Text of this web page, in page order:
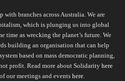
branches across Australia. We are
which is plunging us into global
time as wrecking the planet’s future. We
building an organisation that can help
based on mass democratic planning,
profit. Read more about Solidarity here
our meetings and events here.